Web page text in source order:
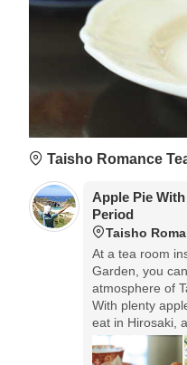
Taisho Romance
Apple Pie
Period
Taisho
At a tea room
Garden, you
atmosphere of
With plenty
eat in Hirosaki,